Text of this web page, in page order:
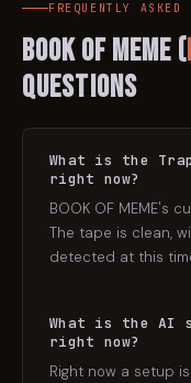
FREQUENTLY ASKED
BOOK OF MEME (
Questions
What is the Trap
right now?
BOOK OF MEME's
The tape is clean,
detected at this
What is the AI
right now?
Right now a setup is